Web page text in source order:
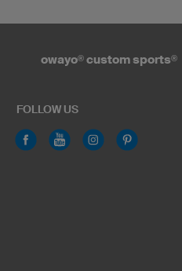
owayo® custom sports®
FOLLOW US